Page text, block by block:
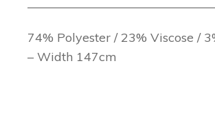
74% Polyester / 23% Viscose /
– Width 147cm